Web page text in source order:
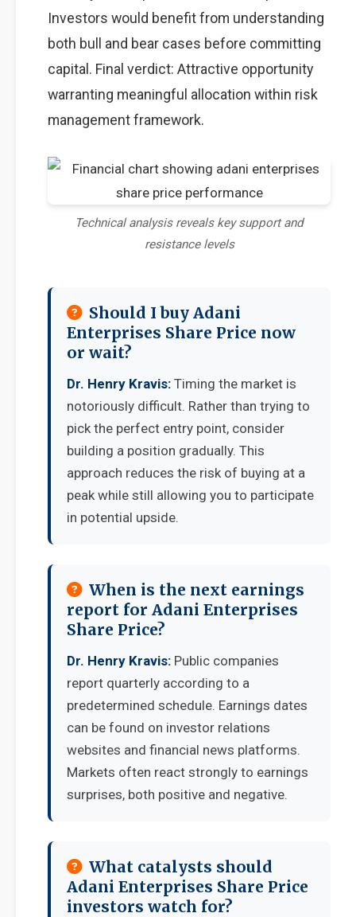
Investors would benefit from understanding
both bull and bear cases before committing
capital. Final verdict: Attractive opportunity
warranting meaningful allocation within risk
management framework.
Technical analysis reveals key support and
resistance levels
Should I buy Adani
Enterprises Share Price now
or wait?
Dr. Henry Kravis: Timing the market is
notoriously difficult. Rather than trying to
pick the perfect entry point, consider
building a position gradually. This
approach reduces the risk of buying at a
peak while still allowing you to participate
in potential upside.
When is the next earnings
report for Adani Enterprises
Share Price?
Dr. Henry Kravis: Public companies
report quarterly according to a
predetermined schedule. Earnings dates
can be found on investor relations
websites and financial news platforms.
Markets often react strongly to earnings
surprises, both positive and negative.
What catalysts should
Adani Enterprises Share Price
investors watch for?